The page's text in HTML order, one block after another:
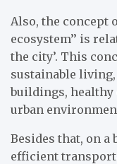
Also, the concept
ecosystem’’ is
the city’. This
sustainable
buildings,
urban
Besides that, on a
efficient